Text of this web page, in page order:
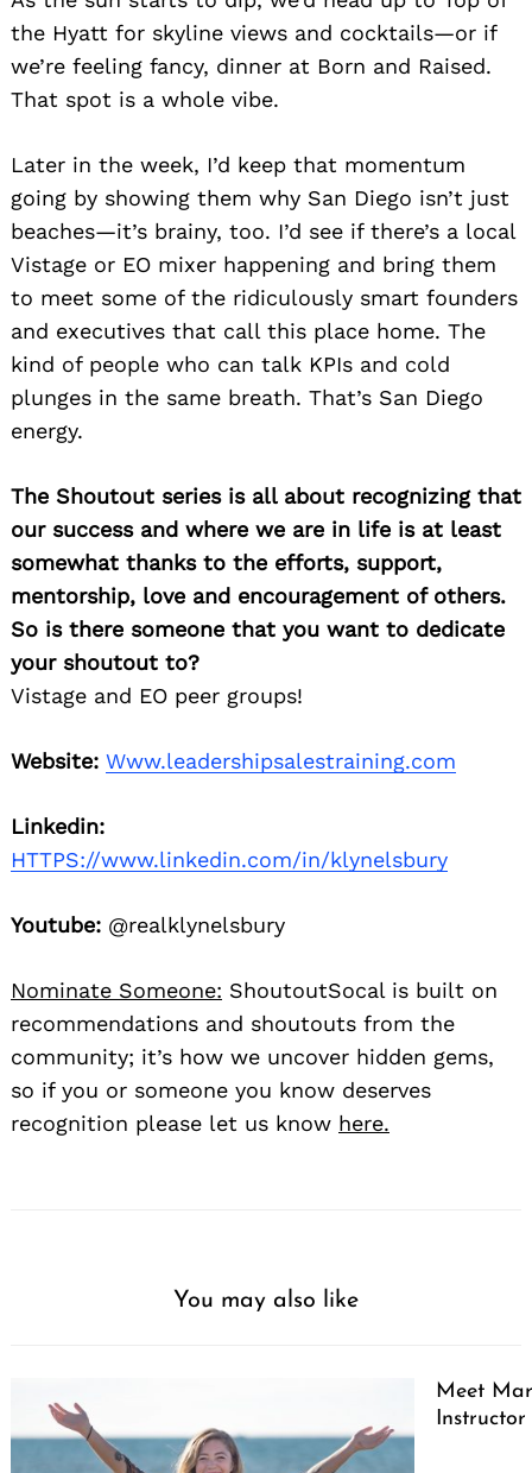
the Hyatt for skyline views and cocktails—or if
we’re feeling fancy, dinner at Born and Raised.
That spot is a whole vibe.
Later in the week, I’d keep that momentum
going by showing them why San Diego isn’t just
beaches—it’s brainy, too. I’d see if there’s a local
Vistage or EO mixer happening and bring them
to meet some of the ridiculously smart founders
and executives that call this place home. The
kind of people who can talk KPIs and cold
plunges in the same breath. That’s San Diego
energy.
The Shoutout series is all about recognizing that
our success and where we are in life is at least
somewhat thanks to the efforts, support,
mentorship, love and encouragement of others.
So is there someone that you want to dedicate
your shoutout to?
Vistage and EO peer groups!
Website: Www.leadershipsalestraining.com
Linkedin:
HTTPS://www.linkedin.com/in/klynelsbury
Youtube: @realklynelsbury
Nominate Someone: ShoutoutSocal is built on
recommendations and shoutouts from the
community; it’s how we uncover hidden gems,
so if you or someone you know deserves
recognition please let us know here.
You may also like
Meet
Instructor
Search
for: